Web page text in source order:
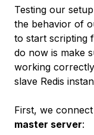
Testing our
the behavior of
to start scripting
do now is make
working
slave Redis
First, we
master server: